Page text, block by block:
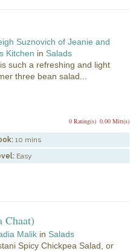
Suznovich of Jeanie and
Kitchen in Salads
such a refreshing and light
three bean salad...
0.00 Mitt(s)
0 Rating(s)
10 mins
Easy
Chaat)
Malik in Salads
Spicy Chickpea Salad, or